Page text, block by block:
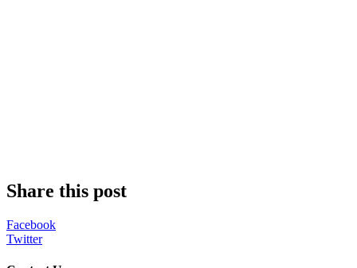
Share this post
Facebook
Twitter